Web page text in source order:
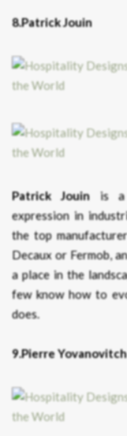
8.Patrick Jouin
Patrick Jouin is a
expression in
the top
Decaux or Fermob,
a place in the
few know how to
does.
9.Pierre Yovanovitch